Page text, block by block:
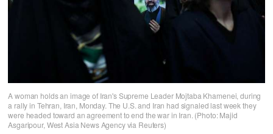
A woman holds an image of Iran's Supreme Leader Mojtaba Khamenei, during
a rally in Tehran, Iran, Monday. The U.S. and Iran had signaled last week they
were headed toward an agreement to end the war in Iran. (Photo: Majid
Asgaripour, West Asia News Agency via Reuters)